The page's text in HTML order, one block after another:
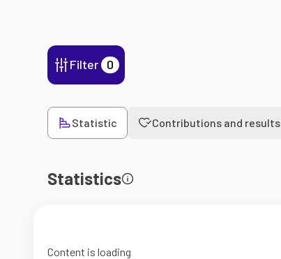
Filter 0
Statistic Contributions and results
Statistics
Content is loading